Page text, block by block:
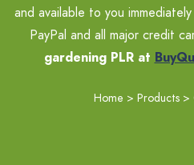
and available to you
PayPal and all major credit
gardening PLR at
Home > Products >